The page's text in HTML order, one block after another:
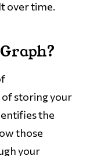
over time.
storing your
the
those
your